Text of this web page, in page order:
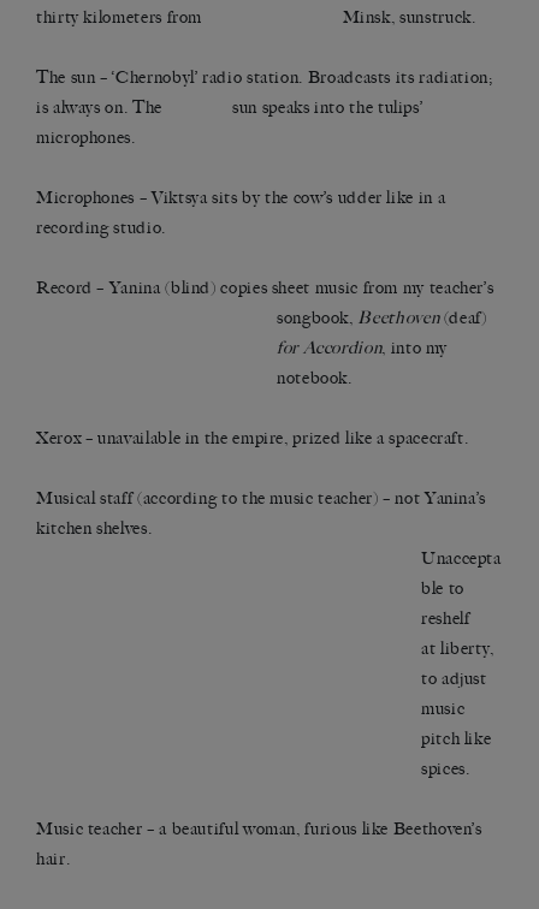
thirty kilometers from Minsk, sunstruck.
The sun – ‘Chernobyl’ radio station. Broadcasts its radiation;
is always on. The sun speaks into the tulips’
microphones.
Microphones – Viktsya sits by the cow’s udder like in a
recording studio.
Record – Yanina (blind) copies sheet music from my teacher’s
songbook, Beethoven(deaf)
for Accordion, into my
notebook.
Xerox – unavailable in the empire, prized like a spacecraft.
Musical staff (according to the music teacher) – not Yanina’s
kitchen shelves.
Unaccepta
ble to
reshelf
at liberty,
to adjust
music
pitch like
spices.
Music teacher – a beautiful woman, furious like Beethoven’s
hair.